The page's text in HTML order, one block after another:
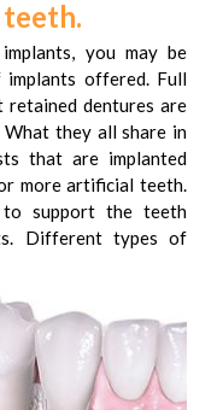
you may be
offered. Full
retained dentures are
they all share in
that are implanted
more artificial teeth.
to support the teeth
Different types of